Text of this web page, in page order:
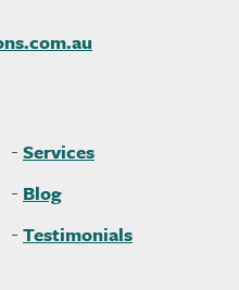
.com.au
Services
Blog
Testimonials